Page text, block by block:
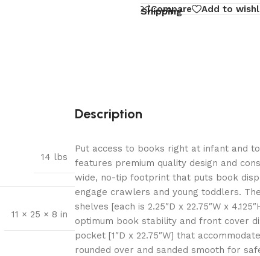
Compare Add to
Shipping
14 lbs
11 × 25 × 8 in
Description
Put access to books right at infant and
features premium quality design and
wide, no-tip footprint that puts book
engage crawlers and young toddlers.
shelves [each is 2.25″D x 22.75″W x
optimum book stability and front cover
pocket [1″D x 22.75″W] that
rounded over and sanded smooth for